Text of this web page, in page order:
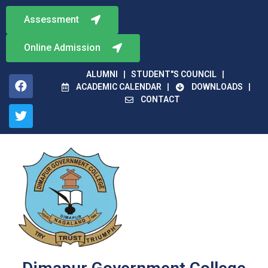
ALUMNI
STUDENT"S COUNCIL
ACADEMIC CALENDAR
DOWNLOADS
CONTACT
Online Admission
Assessment